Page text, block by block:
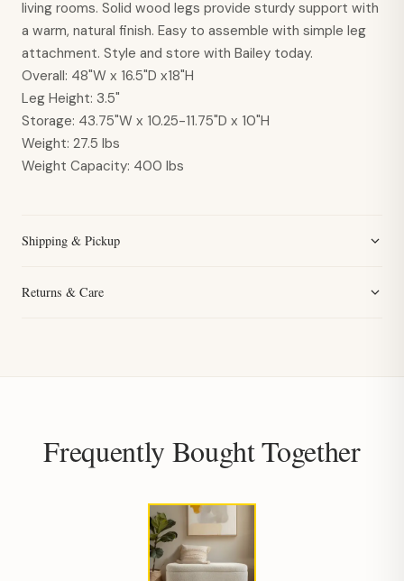
living rooms. Solid wood legs provide sturdy support with
a warm, natural finish. Easy to assemble with simple leg
attachment. Style and store with Bailey today.
Overall: 48"W x 16.5"D x18"H
Leg Height: 3.5"
Storage: 43.75"W x 10.25-11.75"D x 10"H
Weight: 27.5 lbs
Weight Capacity: 400 lbs
Shipping & Pickup
Returns & Care
Frequently Bought Together